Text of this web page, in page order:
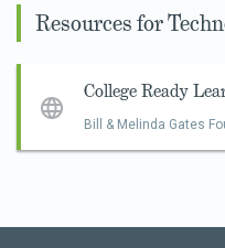
Resources for
College Ready
Bill & Melinda Gates